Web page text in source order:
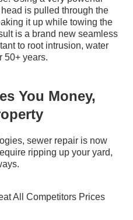
is pulled through the
it up while towing the
is a brand new seamless
to root intrusion, water
50+ years.
You Money,
sewer repair is now
ripping up your yard,
All Competitors Prices